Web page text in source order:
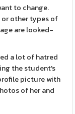
to change.
or other types of
are looked-
a lot of hatred
the student's
picture with
of her and